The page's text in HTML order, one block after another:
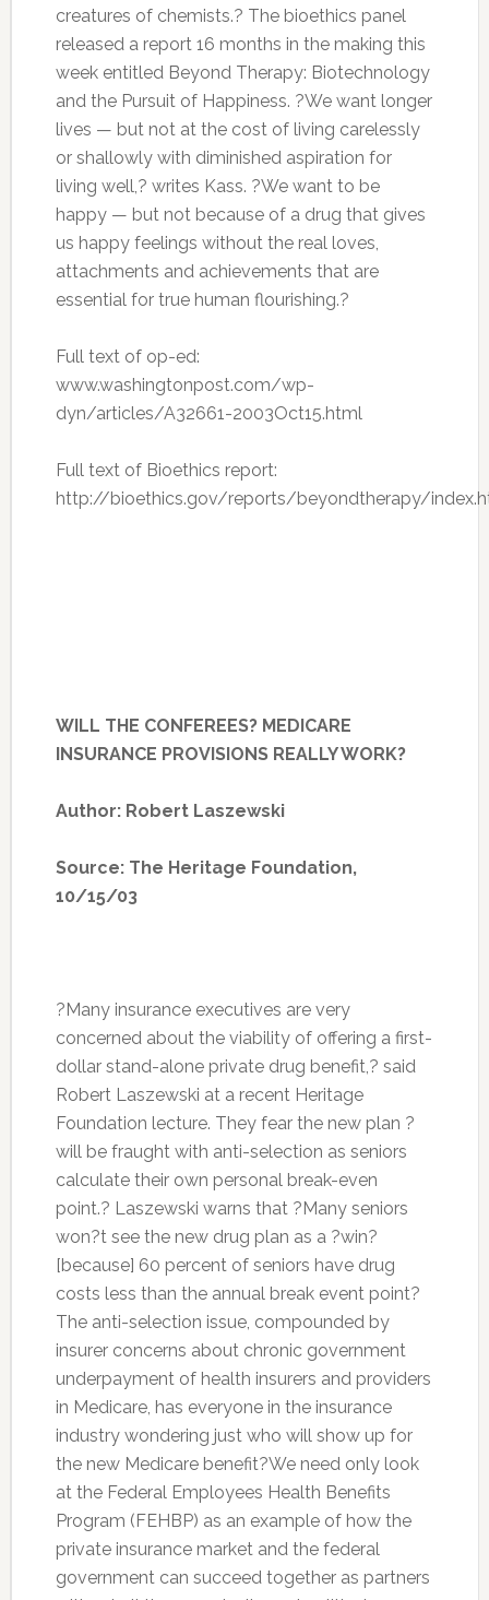
creatures of chemists.? The bioethics panel
released a report 16 months in the making this
week entitled Beyond Therapy: Biotechnology
and the Pursuit of Happiness. ?We want longer
lives — but not at the cost of living carelessly
or shallowly with diminished aspiration for
living well,? writes Kass. ?We want to be
happy — but not because of a drug that gives
us happy feelings without the real loves,
attachments and achievements that are
essential for true human flourishing.?
Full text of op-ed:
www.washingtonpost.com/wp-
dyn/articles/A32661-2003Oct15.html
Full text of Bioethics report:
http://bioethics.gov/reports/beyondtherapy/
WILL THE CONFEREES? MEDICARE
INSURANCE PROVISIONS REALLY WORK?
Author: Robert Laszewski
Source: The Heritage Foundation,
10/15/03
?Many insurance executives are very
concerned about the viability of offering a first-
dollar stand-alone private drug benefit,? said
Robert Laszewski at a recent Heritage
Foundation lecture. They fear the new plan ?
will be fraught with anti-selection as seniors
calculate their own personal break-even
point.? Laszewski warns that ?Many seniors
won?t see the new drug plan as a ?win?
[because] 60 percent of seniors have drug
costs less than the annual break event point?
The anti-selection issue, compounded by
insurer concerns about chronic government
underpayment of health insurers and providers
in Medicare, has everyone in the insurance
industry wondering just who will show up for
the new Medicare benefit?We need only look
at the Federal Employees Health Benefits
Program (FEHBP) as an example of how the
private insurance market and the federal
government can succeed together as partners